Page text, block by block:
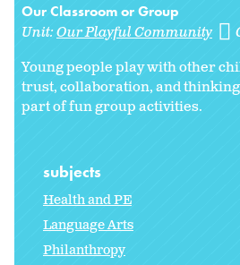
Our Classroom or Group
Unit:Our Playful Community
Young people play with other
trust, collaboration, and
part of fun group activities.
subjects
Health and PE
Language Arts
Philanthropy